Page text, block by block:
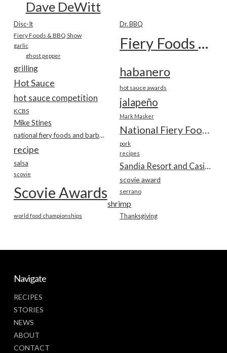
Dave DeWitt
Disc-It Dr. BBQ
Fiery Foods & BBQ Show Fiery Foods Show
garlic
ghost pepper
grilling habanero
Hot Sauce hot sauce awards
hot sauce competition jalapeño
KCBS
Mark Masker
Mike Stines
National Fiery Foods & BBQ Show
national fiery foods and barbecue show
pork
recipe recipes
salsa
scovie
scovie award
Scovie Awards serrano
shrimp
Thanksgiving
world food championships
Navigate
RECIPES
STORIES
NEWS
ABOUT
CONTACT